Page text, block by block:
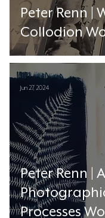
Peter Renn |
Collodion
Peter Renn |
Processes
Jun 27, 2024